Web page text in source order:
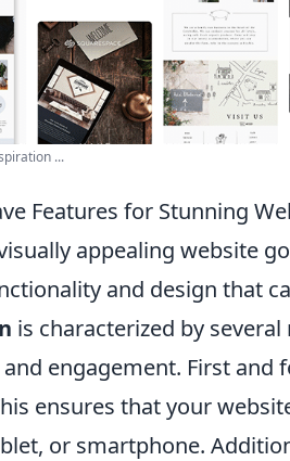
...
Features for Stunning
appealing website
and design that
is characterized by
engagement. First and
ensures that your
or smartphone.